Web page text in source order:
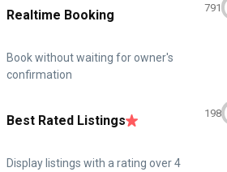
Realtime Booking
Book without waiting for owner's
confirmation
791
Best Rated Listings
Display listings with a rating over 4
198